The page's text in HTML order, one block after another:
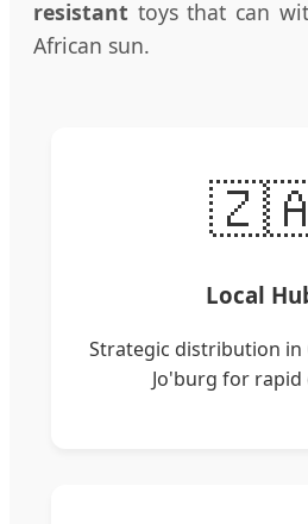
resistant toys that can
African sun.
Local
Strategic distribution in
Jo'burg for rapid